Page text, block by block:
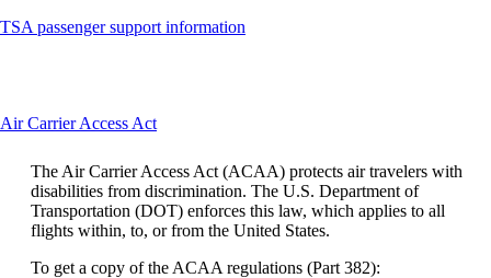
TSA passenger support information
that
may
not
meet
accessibility
guidelines
Air Carrier Access ActThis
be
expanded
The Air Carrier Access Act (ACAA) protects air travelers with
disabilities from discrimination. The U.S. Department of
Transportation (DOT) enforces this law, which applies to all
flights within, to, or from the United States.
To get a copy of the ACAA regulations (Part 382):